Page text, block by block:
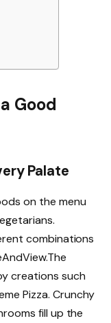
Good
Palate
on the menu
combinations
creations such
Pizza. Crunchy
fill up the